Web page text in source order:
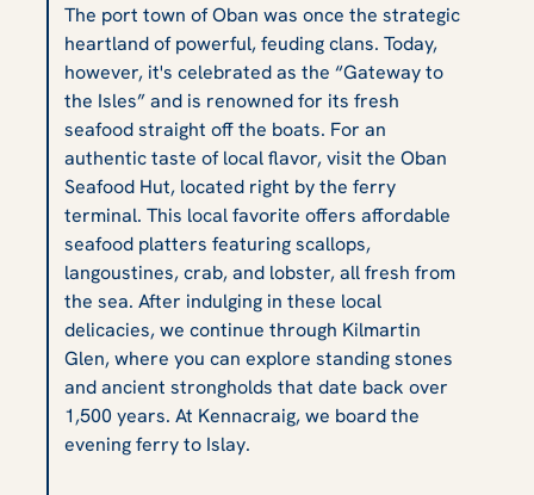
The port town of Oban was once the strategic
heartland of powerful, feuding clans. Today,
however, it's celebrated as the “Gateway to
the Isles” and is renowned for its fresh
seafood straight off the boats. For an
authentic taste of local flavor, visit the Oban
Seafood Hut, located right by the ferry
terminal. This local favorite offers affordable
seafood platters featuring scallops,
langoustines, crab, and lobster, all fresh from
the sea. After indulging in these local
delicacies, we continue through Kilmartin
Glen, where you can explore standing stones
and ancient strongholds that date back over
1,500 years. At Kennacraig, we board the
evening ferry to Islay.